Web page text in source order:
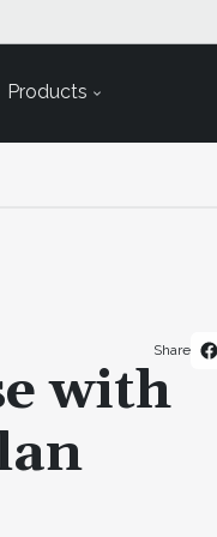
Products
with
Share